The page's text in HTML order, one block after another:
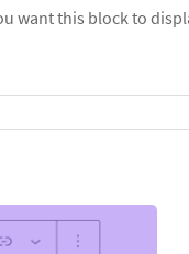
want this block to